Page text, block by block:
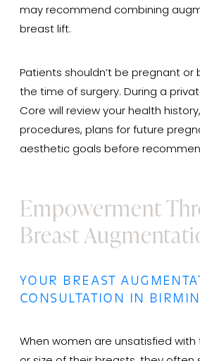
may recommend combining
breast lift.
Patients shouldn’t be pregnant
the time of surgery. During a
Core will review your health
procedures, plans for future
aesthetic goals before
Empowerment
Breast
YOUR BREAST
CONSULTATION IN
When women are unsatisfied